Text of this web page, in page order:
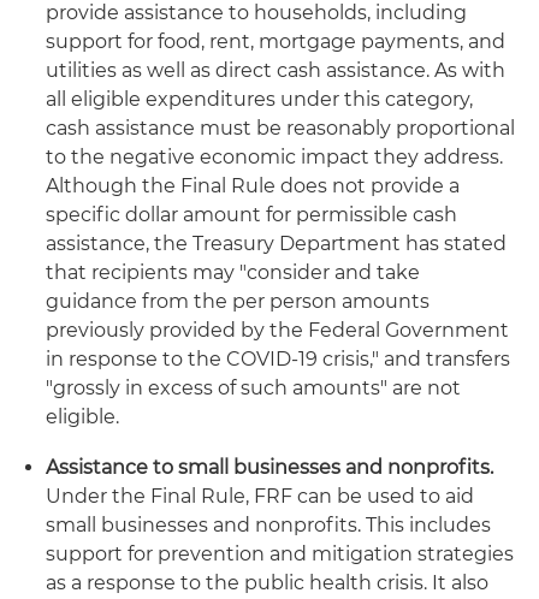
provide assistance to households, including
support for food, rent, mortgage payments, and
utilities as well as direct cash assistance. As with
all eligible expenditures under this category,
cash assistance must be reasonably proportional
to the negative economic impact they address.
Although the Final Rule does not provide a
specific dollar amount for permissible cash
assistance, the Treasury Department has stated
that recipients may "consider and take
guidance from the per person amounts
previously provided by the Federal Government
in response to the COVID-19 crisis," and transfers
"grossly in excess of such amounts" are not
eligible.
Assistance to small businesses and nonprofits.
Under the Final Rule, FRF can be used to aid
small businesses and nonprofits. This includes
support for prevention and mitigation strategies
as a response to the public health crisis. It also